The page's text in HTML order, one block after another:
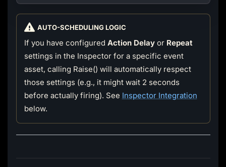
AUTO-SCHEDULING LOGIC
If you have configured Action Delayor Repeat
settings in the Inspector for a specific event
asset, calling Raise() will automatically respect
those settings (e.g., it might wait 2 seconds
before actually firing). See Inspector Integration
below.